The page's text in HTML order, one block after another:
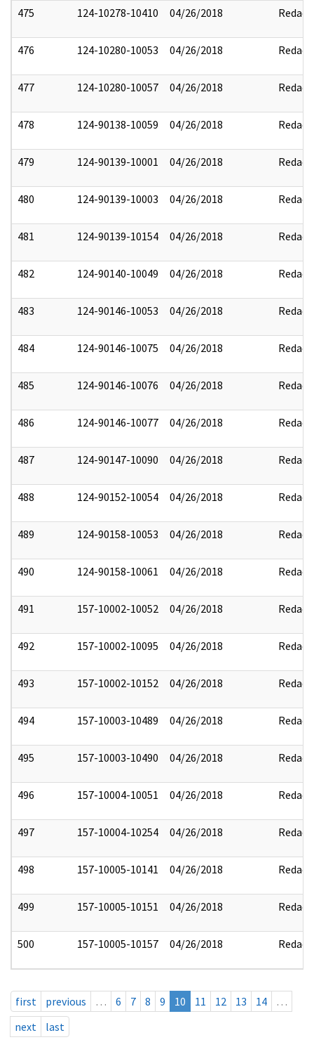
475 124-10278-10410 04/26/2018 Redact
476 124-10280-10053 04/26/2018 Redact
477 124-10280-10057 04/26/2018 Redact
478 124-90138-10059 04/26/2018 Redact
479 124-90139-10001 04/26/2018 Redact
480 124-90139-10003 04/26/2018 Redact
481 124-90139-10154 04/26/2018 Redact
482 124-90140-10049 04/26/2018 Redact
483 124-90146-10053 04/26/2018 Redact
484 124-90146-10075 04/26/2018 Redact
485 124-90146-10076 04/26/2018 Redact
486 124-90146-10077 04/26/2018 Redact
487 124-90147-10090 04/26/2018 Redact
488 124-90152-10054 04/26/2018 Redact
489 124-90158-10053 04/26/2018 Redact
490 124-90158-10061 04/26/2018 Redact
491 157-10002-10052 04/26/2018 Redact
492 157-10002-10095 04/26/2018 Redact
493 157-10002-10152 04/26/2018 Redact
494 157-10003-10489 04/26/2018 Redact
495 157-10003-10490 04/26/2018 Redact
496 157-10004-10051 04/26/2018 Redact
497 157-10004-10254 04/26/2018 Redact
498 157-10005-10141 04/26/2018 Redact
499 157-10005-10151 04/26/2018 Redact
500 157-10005-10157 04/26/2018 Redact
first previous … 6 7 8 9 10 11 12 13 14
…
next
last